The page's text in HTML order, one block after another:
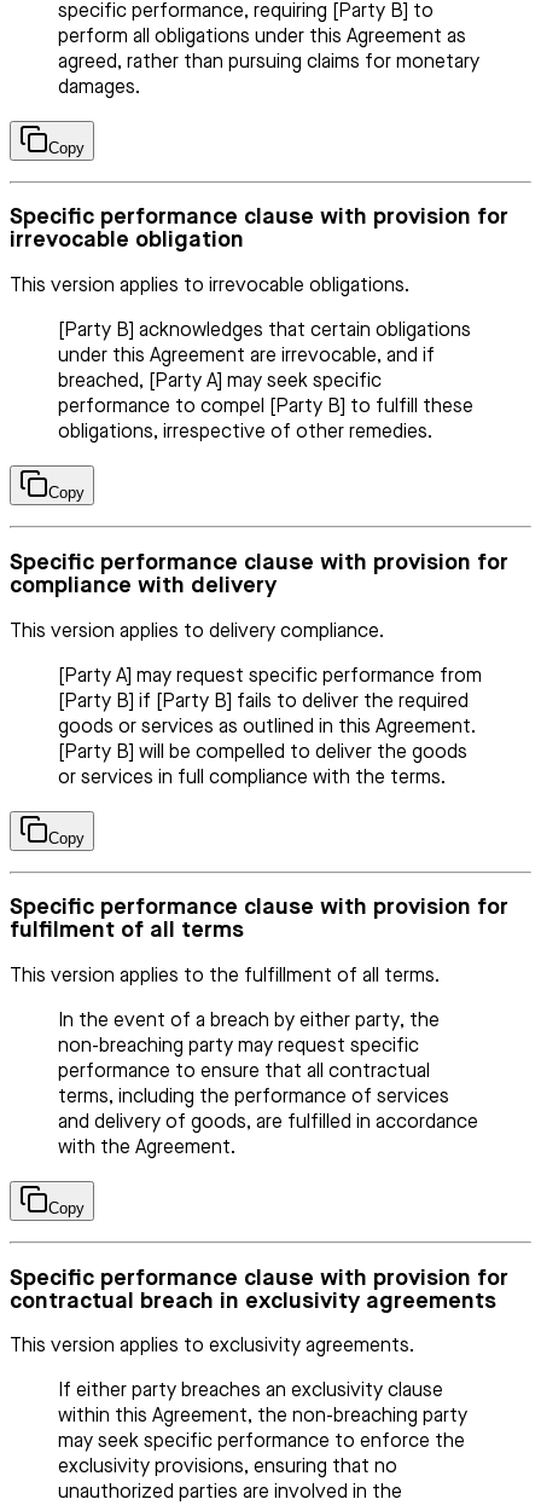
specific performance, requiring [Party B] to
perform all obligations under this Agreement as
agreed, rather than pursuing claims for monetary
damages.
Copy
Specific performance clause with provision for
irrevocable obligation
This version applies to irrevocable obligations.
[Party B] acknowledges that certain obligations
under this Agreement are irrevocable, and if
breached, [Party A] may seek specific
performance to compel [Party B] to fulfill these
obligations, irrespective of other remedies.
Copy
Specific performance clause with provision for
compliance with delivery
This version applies to delivery compliance.
[Party A] may request specific performance from
[Party B] if [Party B] fails to deliver the required
goods or services as outlined in this Agreement.
[Party B] will be compelled to deliver the goods
or services in full compliance with the terms.
Copy
Specific performance clause with provision for
fulfilment of all terms
This version applies to the fulfillment of all terms.
In the event of a breach by either party, the
non-breaching party may request specific
performance to ensure that all contractual
terms, including the performance of services
and delivery of goods, are fulfilled in accordance
with the Agreement.
Copy
Specific performance clause with provision for
contractual breach in exclusivity agreements
This version applies to exclusivity agreements.
If either party breaches an exclusivity clause
within this Agreement, the non-breaching party
may seek specific performance to enforce the
exclusivity provisions, ensuring that no
unauthorized parties are involved in the